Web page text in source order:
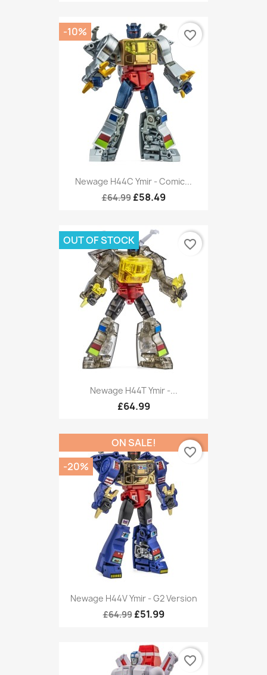
Newage H44C Ymir - Comic...
£64.99 £58.49
-10% favorite_border
Newage H44T Ymir -...
£64.99
OUT OF STOCK favorite_border
Newage H44V Ymir - G2 Version
£64.99 £51.99
ON SALE!
-20%
favorite_border
favorite_border